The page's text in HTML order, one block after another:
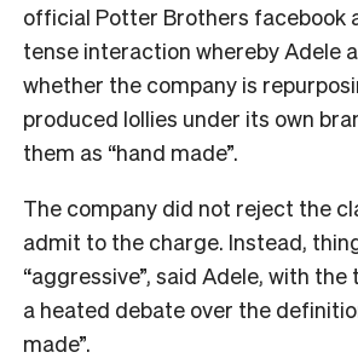
official Potter Brothers facebook
tense interaction whereby Adele
whether the company is
produced lollies under its own
them as “hand made”.
The company did not reject the
admit to the charge. Instead,
“aggressive”, said Adele, with
a heated debate over the
made”.